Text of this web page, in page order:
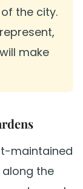
the city.
make
maintained
along the